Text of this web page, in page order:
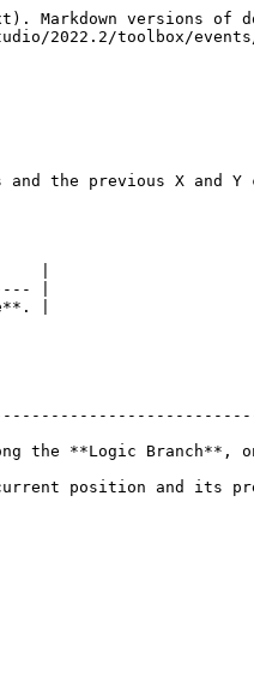
versions of
2022.2/toolbox/events/
and the previous X and
|
|
|
the **Logic Branch**,
position and its